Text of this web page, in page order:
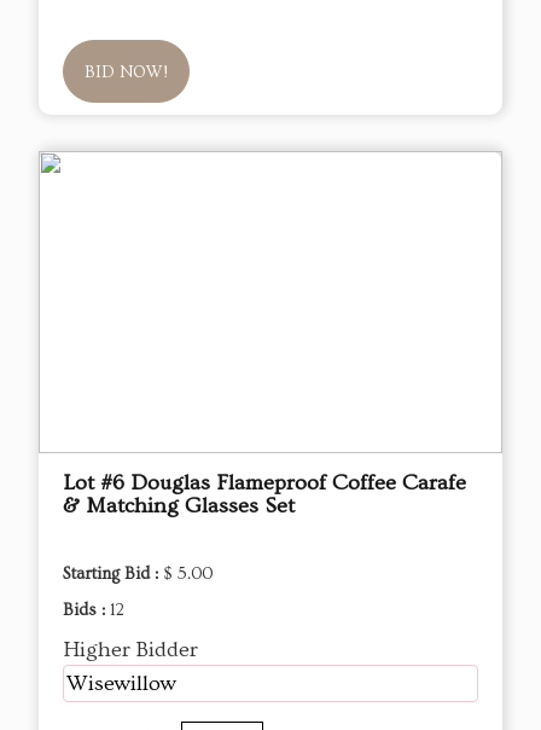
BID NOW!
Lot #6 Douglas Flameproof Coffee Carafe
& Matching Glasses Set
Starting Bid : $ 5.00
Bids : 12
Higher Bidder
Wisewillow